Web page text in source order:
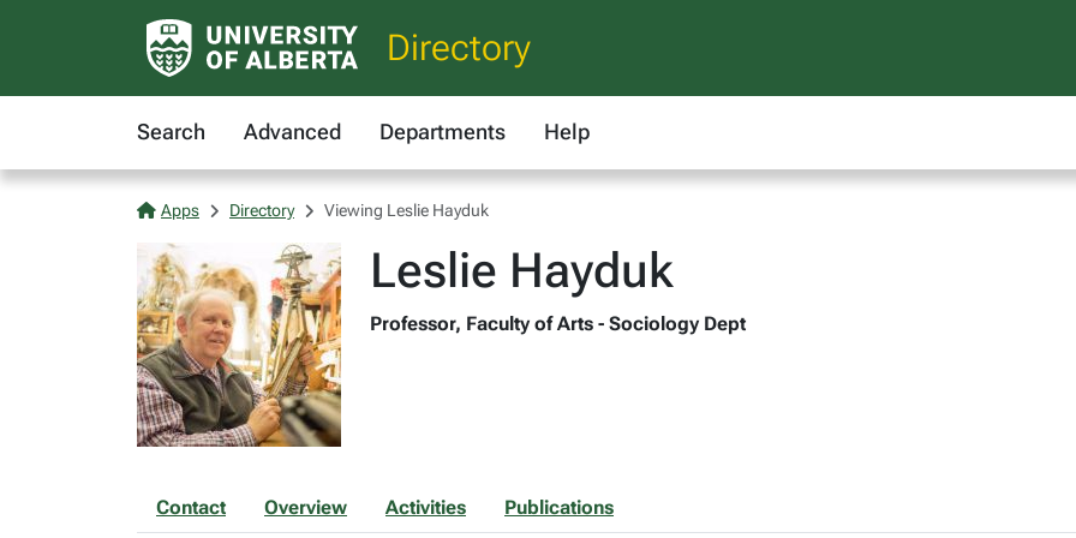
Directory
Search Advanced Departments Help
Apps Directory Viewing Leslie Hayduk
Leslie Hayduk
Professor, Faculty of Arts - Sociology Dept
Contact Overview Activities Publications